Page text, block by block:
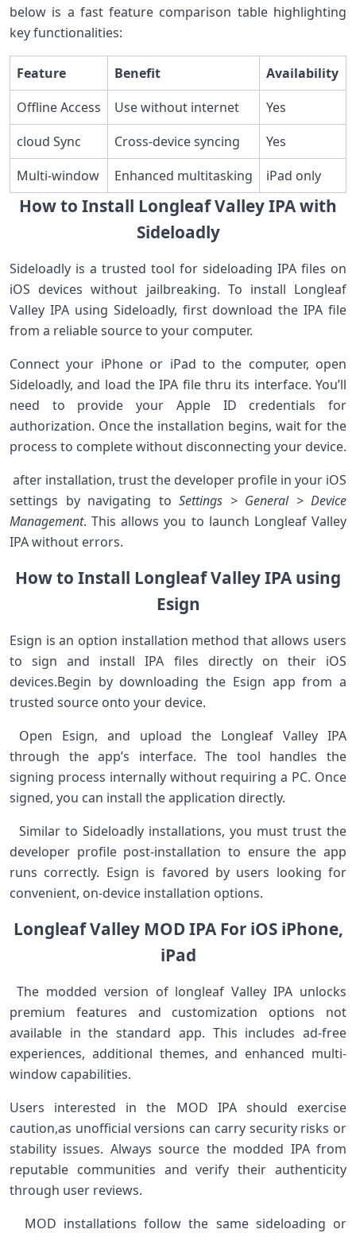
below is⁢ a fast feature ‍comparison ⁣table highlighting
key functionalities:
Feature Benefit
Availability
Offline Access
Use without internet
Yes
cloud Sync
Cross-device syncing
Yes
Multi-window
Enhanced multitasking iPad only
How to Install⁤ Longleaf Valley IPA with
Sideloadly
Sideloadly is a trusted tool for ‌sideloading IPA files on
⁤iOS devices ​without jailbreaking. To install Longleaf
Valley⁤ IPA using Sideloadly,​ first download the⁤ IPA file
from a reliable ‌source‌ to your computer.
Connect your‌ iPhone or iPad to ‍the computer, open
Sideloadly, and load⁤ the IPA ‌file thru ‍its interface. You’ll
need to provide your Apple ID ​credentials⁢ for
authorization.⁤ Once the installation begins, wait for the‍
process to complete without disconnecting your device.
⁣ after installation, trust the developer profile in your iOS
settings by navigating to Settings > General > Device
Management. This allows you to launch Longleaf Valley
IPA ​without‌ errors.
How to Install Longleaf​ Valley IPA using
Esign
Esign​ is ​an option installation method that ⁢allows users
to⁤ sign and install IPA⁣ files directly ⁣on their iOS⁢
devices.Begin⁢ by downloading the Esign app from a
trusted source onto your device.
⁤ Open⁣ Esign, and upload the Longleaf Valley IPA
through the app’s⁢ interface. The tool handles the
signing process internally without requiring a PC.⁤ Once
signed, you ‍can install the application directly.
⁢ ⁤ ⁣Similar to Sideloadly installations, you must trust the
developer profile post-installation ​to ensure the app
runs correctly. Esign is favored by‌ users looking for
convenient, ‌on-device installation‍ options.
Longleaf Valley MOD IPA For iOS iPhone,
iPad
⁢ The modded version of longleaf Valley IPA unlocks
premium features and customization‍ options not
available in the standard⁢ app. This includes ad-free⁤
experiences, additional themes, and enhanced multi-
window capabilities.
Users ⁢interested in the MOD⁣ IPA should exercise
caution,as unofficial versions ‌can⁤ carry security risks or
stability issues. Always source the modded IPA from
reputable communities and verify their authenticity
⁢through user reviews.
‍ ⁤ MOD installations follow‌ the same sideloading⁣ or